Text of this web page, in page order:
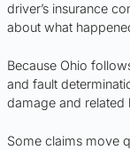
driver’s insurance
about what
Because Ohio
and fault
damage and related
Some claims move